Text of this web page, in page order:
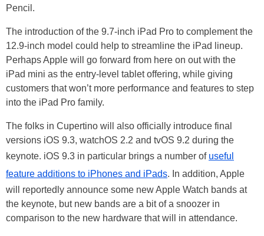
Pencil.
The introduction of the 9.7-inch iPad Pro to complement the
12.9-inch model could help to streamline the iPad lineup.
Perhaps Apple will go forward from here on out with the
iPad mini as the entry-level tablet offering, while giving
customers that won’t more performance and features to step
into the iPad Pro family.
The folks in Cupertino will also officially introduce final
versions iOS 9.3, watchOS 2.2 and tvOS 9.2 during the
keynote. iOS 9.3 in particular brings a number of useful
feature additions to iPhones and iPads. In addition, Apple
will reportedly announce some new Apple Watch bands at
the keynote, but new bands are a bit of a snoozer in
comparison to the new hardware that will in attendance.